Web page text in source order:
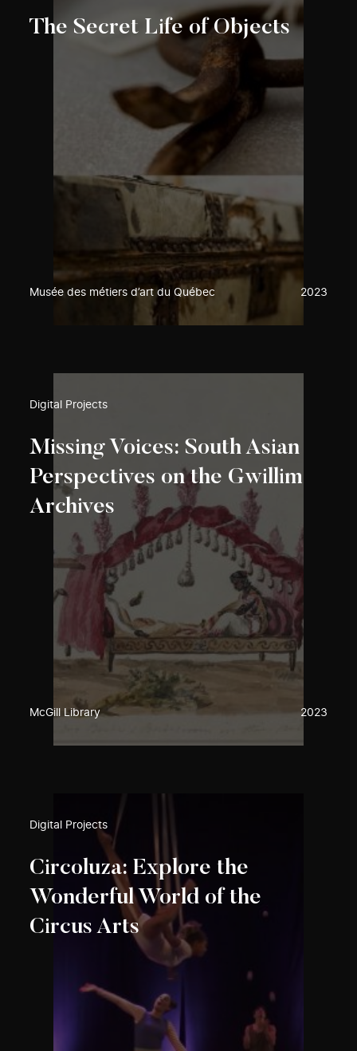
The Secret Life of Objects
Musée des métiers d’art du Québec 2023
Digital Projects
Missing Voices: South Asian
Perspectives on the Gwillim
Archives
McGill Library 2023
Digital Projects
Circoluza: Explore the
Wonderful World of the
Circus Arts